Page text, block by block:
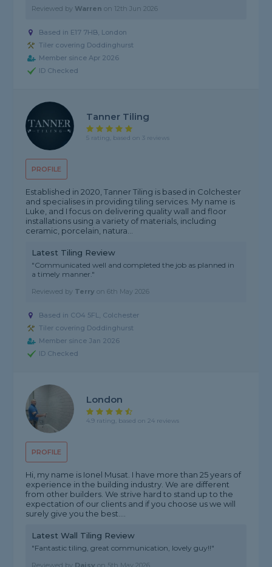
Reviewed by Warren on 12th Jun 2026
Based in E17 7HB, London
Tiler covering Doddinghurst
Member since Apr 2026
ID Checked
PROFILE
Tanner Tiling
5 rating, based on 3 reviews
Established in 2020, Tanner Tiling is based in Colchester
and specialises in providing tiling services. My name is
Luke, and I focus on delivering quality wall and floor
installations using a variety of materials, including
ceramic, porcelain, natura...
Latest Tiling Review
"Communicated well and completed the job as planned in
a timely manner."
Reviewed by Terry on6th May 2026
Based in CO4 5FL, Colchester
Tiler covering Doddinghurst
Member since Jan 2026
ID Checked
PROFILE
London
4.9 rating, based on 24 reviews
Hi, my name is Ionel Musat. I have more than 25 years of
experience in the building industry. We are different
from other builders. We strive hard to stand up to the
expectation of our clients and if you choose us we will
surely give you the best....
Latest Wall Tiling Review
"Fantastic tiling, great communication, lovely guy!!"